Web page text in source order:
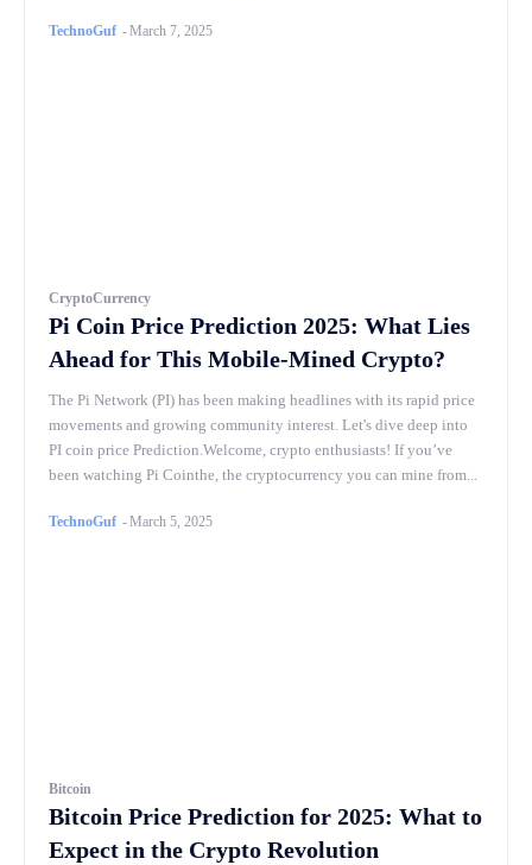
TechnoGuf -March 7, 2025
CryptoCurrency
Pi Coin Price Prediction 2025: What Lies
Ahead for This Mobile-Mined Crypto?
The Pi Network (PI) has been making headlines with its rapid price
movements and growing community interest. Let's dive deep into
PI coin price Prediction.Welcome, crypto enthusiasts! If you’ve
been watching Pi Cointhe, the cryptocurrency you can mine from...
TechnoGuf -March 5, 2025
Bitcoin
Bitcoin Price Prediction for 2025: What to
Expect in the Crypto Revolution